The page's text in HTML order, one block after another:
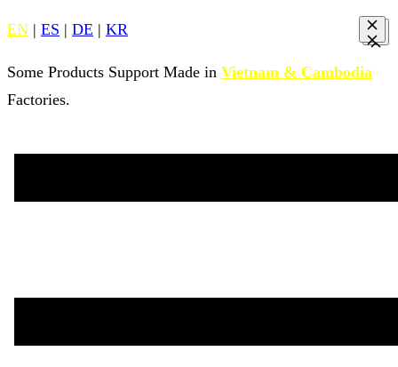
EN | ES | DE | KR
Some Products Support Made in Vietnam & Cambodia
Factories.